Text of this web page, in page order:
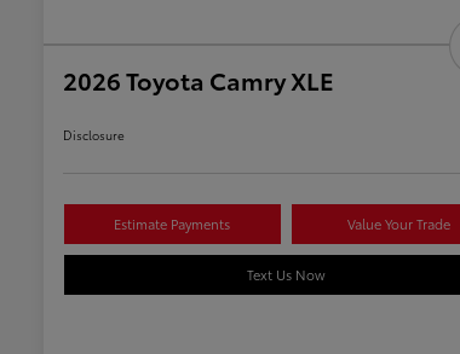
2026 Toyota Camry XLE
Disclosure
Estimate Payments Value Your Trade
Text Us Now